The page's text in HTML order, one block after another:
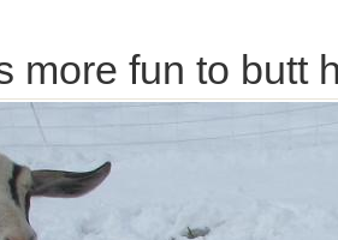
more fun to butt